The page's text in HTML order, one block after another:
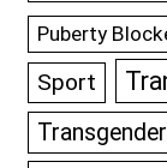
Puberty
Sport